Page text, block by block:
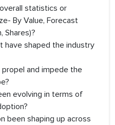
statistics or
By Value, Forecast
Shares)?
have shaped the industry
and impede the
evolving in terms of
been shaping up across